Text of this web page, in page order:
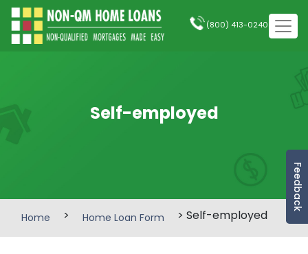
Feedback
(800) 413-0240
Self-employed
Home > Home Loan Form > Self-employed